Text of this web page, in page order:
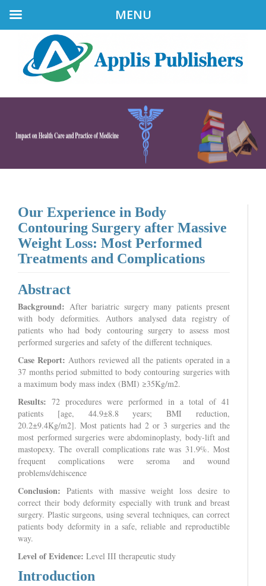
Our Experience in Body
Contouring Surgery after Massive
Weight Loss: Most Performed
Treatments and Complications
Abstract
Background: After bariatric surgery many patients present
with body deformities. Authors analysed data registry of
patients who had body contouring surgery to assess most
performed surgeries and safety of the different techniques.
Case Report: Authors reviewed all the patients operated in a
37 months period submitted to body contouring surgeries with
a maximum body mass index (BMI) ≥35Kg/m2.
Results: 72 procedures were performed in a total of 41
patients [age, 44.9±8.8 years; BMI reduction,
20.2±9.4Kg/m2]. Most patients had 2 or 3 surgeries and the
most performed surgeries were abdominoplasty, body-lift and
mastopexy. The overall complications rate was 31.9%. Most
frequent complications were seroma and wound
problems/dehiscence
Conclusion: Patients with massive weight loss desire to
correct their body deformity especially with trunk and breast
surgery. Plastic surgeons, using several techniques, can correct
patients body deformity in a safe, reliable and reproductible
way.
Level of Evidence: Level III therapeutic study
Introduction
MENU